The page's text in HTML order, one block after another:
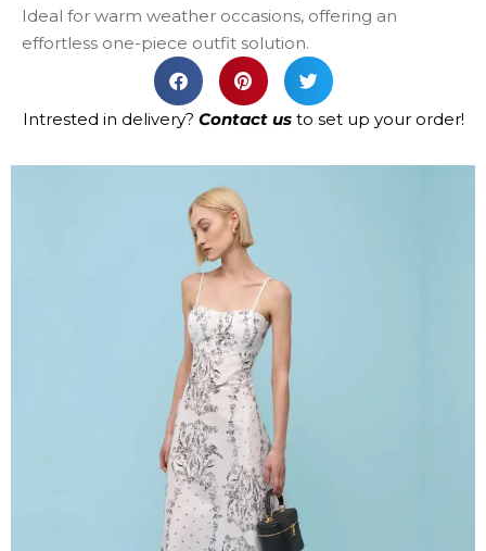
Ideal for warm weather occasions, offering an
effortless one-piece outfit solution.
Intrested in delivery? Contact usto set up your order!